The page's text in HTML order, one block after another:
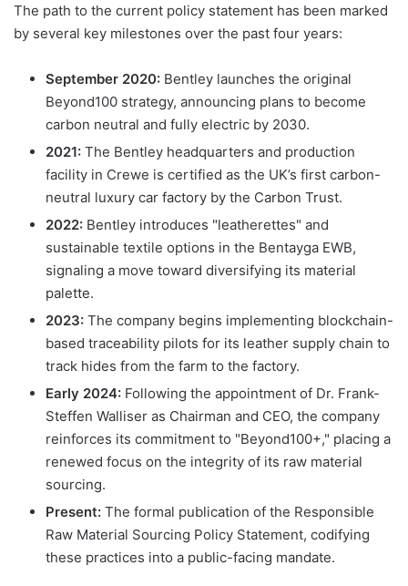
The path to the current policy statement has been marked
by several key milestones over the past four years:
September 2020: Bentley launches the original
Beyond100 strategy, announcing plans to become
carbon neutral and fully electric by 2030.
2021: The Bentley headquarters and production
facility in Crewe is certified as the UK’s first carbon-
neutral luxury car factory by the Carbon Trust.
2022: Bentley introduces "leatherettes" and
sustainable textile options in the Bentayga EWB,
signaling a move toward diversifying its material
palette.
2023: The company begins implementing blockchain-
based traceability pilots for its leather supply chain to
track hides from the farm to the factory.
Early 2024: Following the appointment of Dr. Frank-
Steffen Walliser as Chairman and CEO, the company
reinforces its commitment to "Beyond100+," placing a
renewed focus on the integrity of its raw material
sourcing.
Present: The formal publication of the Responsible
Raw Material Sourcing Policy Statement, codifying
these practices into a public-facing mandate.